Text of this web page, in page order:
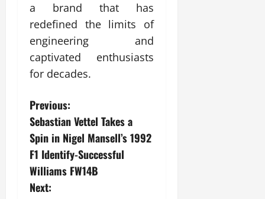
a brand that has
redefined the limits of
engineering and
captivated enthusiasts
for decades.
P
o
s
t
Previous:
Sebastian Vettel Takes a
Spin in Nigel Mansell’s 1992
F1 Identify-Successful
Williams FW14B
Next: